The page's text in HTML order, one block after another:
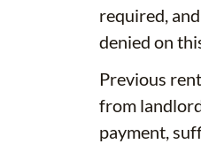
required,
denied on
Previous
from
payment,